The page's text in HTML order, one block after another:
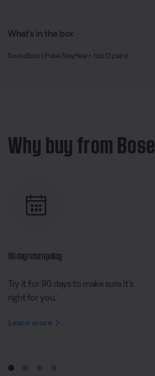
What’s in the box
SoundSport Pulse StayHear+ tips (2 pairs)
Why buy from Bose
90-day return policy
Try it for 90 days to make sure it’s
right for you.
Learn more